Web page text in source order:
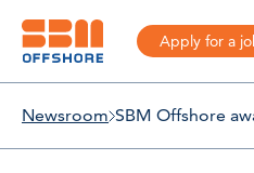
Apply for a
Newsroom